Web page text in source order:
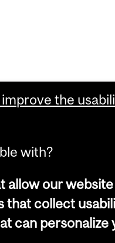
the
with?
allow our
that collect
can personalize